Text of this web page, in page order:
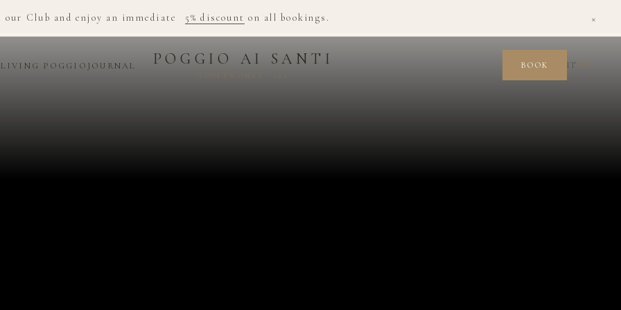
our Club and enjoy an immediate 5% discount on all bookings. ×
LIVING POGGIO JOURNAL POGGIO AI SANTI
ADULTS ONLY · 12+
BOOK ITEN